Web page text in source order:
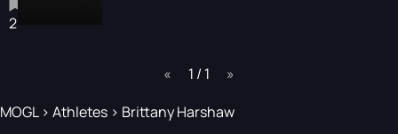
2
page
1 / 1
page
MOGL> Athletes > Brittany Harshaw